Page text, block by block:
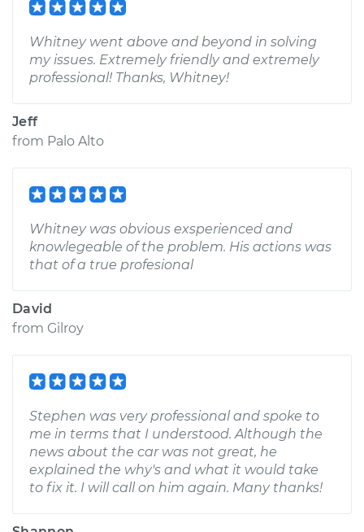
Whitney went above and beyond in solving
my issues. Extremely friendly and extremely
professional! Thanks, Whitney!
Jeff
from Palo Alto
Whitney was obvious exsperienced and
knowlegeable of the problem. His actions was
that of a true profesional
David
from Gilroy
Stephen was very professional and spoke to
me in terms that I understood. Although the
news about the car was not great, he
explained the why's and what it would take
to fix it. I will call on him again. Many thanks!